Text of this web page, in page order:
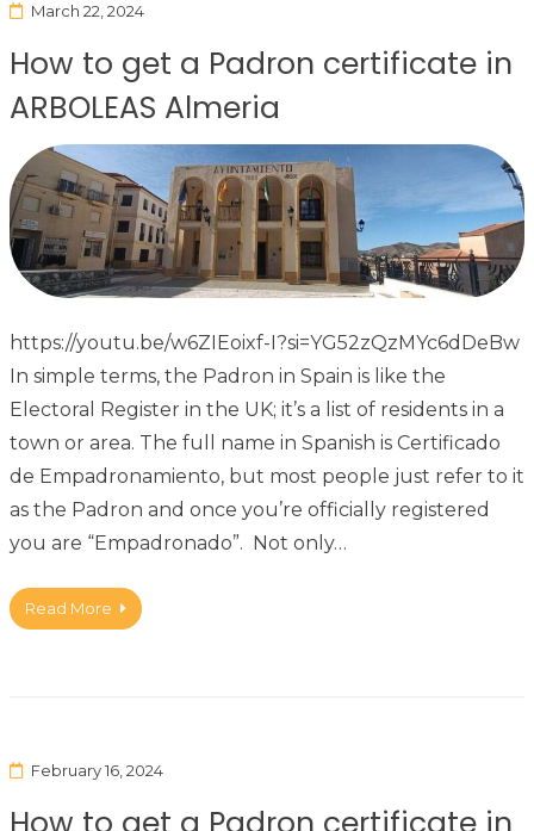
March 22, 2024
How to get a Padron certificate in
ARBOLEAS Almeria
https://youtu.be/w6ZIEoixf-I?si=YG52zQzMYc6dDeBw
In simple terms, the Padron in Spain is like the
Electoral Register in the UK; it’s a list of residents in a
town or area. The full name in Spanish is Certificado
de Empadronamiento, but most people just refer to it
as the Padron and once you’re officially registered
you are “Empadronado”. Not only…
Read More
February 16, 2024